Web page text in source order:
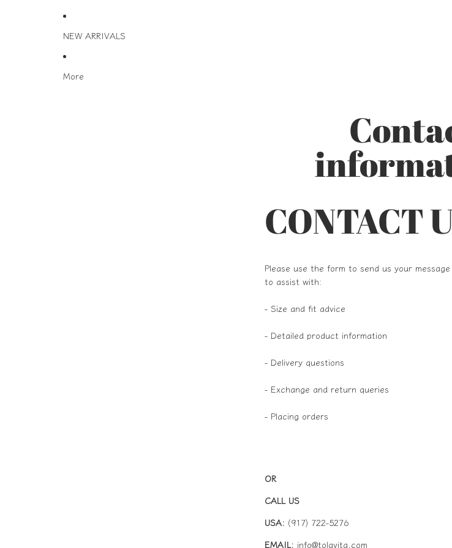
NEW ARRIVALS
More
CONTACT
Please use the form to send us your
to assist with:
- Size and fit advice
- Detailed product information
- Delivery questions
- Exchange and return queries
- Placing orders
OR
CALL US
USA: (917) 722-5276
EMAIL: info@tolavita.com